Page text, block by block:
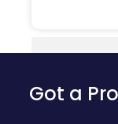
Got a